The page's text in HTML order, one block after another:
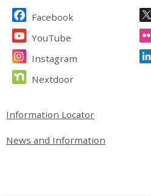
Site Footer
Facebook
YouTube
Instagram
Nextdoor
Site Footer
Information Locator
News and Information